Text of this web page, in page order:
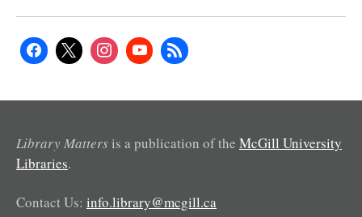
Library Matters is a publication of the McGill University
Libraries.
Contact Us: info.library@mcgill.ca